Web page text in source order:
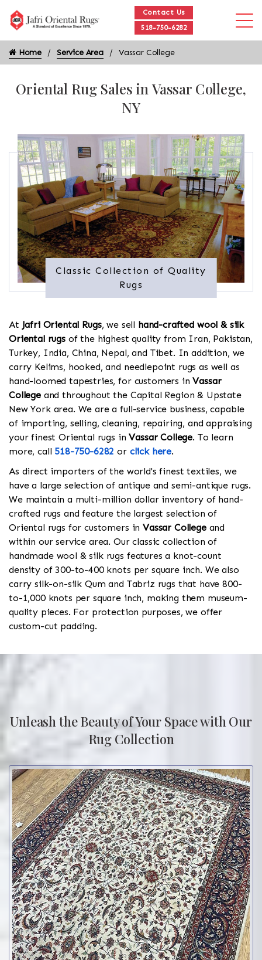
Contact Us
518-750-6282
Home Service Area Vassar College
Oriental Rug Sales in Vassar College,
NY
Classic Collection of Quality
Rugs
At Jafri Oriental Rugs, we sell hand-crafted wool & silk
Oriental rugsof the highest quality from Iran, Pakistan,
Turkey, India, China, Nepal, and Tibet. In addition, we
carry Kelims, hooked, and needlepoint rugs as well as
hand-loomed tapestries, for customers inVassar
Collegeand throughout the Capital Region & Upstate
New York area. We are a full-service business, capable
of importing, selling, cleaning, repairing, and appraising
your finest Oriental rugs inVassar College. To learn
more, call 518-750-6282 or click here.
As direct importers of the world's finest textiles, we
have a large selection of antique and semi-antique rugs.
We maintain a multi-million dollar inventory of hand-
crafted rugs and feature the largest selection of
Oriental rugs for customers inVassar Collegeand
within our service area. Our classic collection of
handmade wool & silk rugs features a knot-count
density of 300-to-400 knots per square inch. We also
carry silk-on-silk Qum and Tabriz rugs that have 800-
to-1,000 knots per square inch, making them museum-
quality pieces. For protection purposes, we offer
custom-cut padding.
Unleash the Beauty of Your Space with Our
Rug Collection